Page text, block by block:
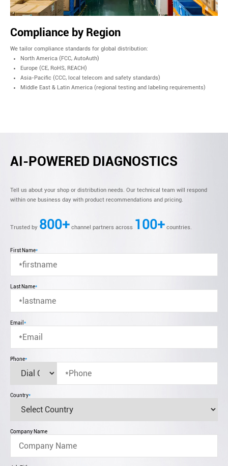
Compliance by Region
We tailor compliance standards for global distribution:
North America (FCC, AutoAuth)
Europe (CE, RoHS, REACH)
Asia-Pacific (CCC, local telecom and safety standards)
Middle East & Latin America (regional testing and labeling requirements)
AI-POWERED DIAGNOSTICS
Tell us about your shop or distribution needs. Our technical team will respond
within one business day with product recommendations and pricing.
Trusted by 800+ channel partners across 100+ countries.
First Name*
Last Name*
Email *
Phone*
Country*
Company Name